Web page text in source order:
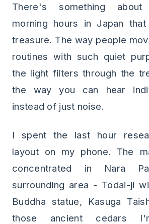
There's something
morning hours in Japan
treasure. The way people
routines with such quiet
the light filters through the
the way you can hear
instead of just noise.
I spent the last hour
layout on my phone. The
concentrated in Nara
surrounding area - Todai-ji
Buddha statue, Kasuga
those ancient cedars